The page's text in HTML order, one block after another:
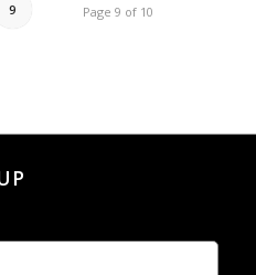
Page 9 of 10
9